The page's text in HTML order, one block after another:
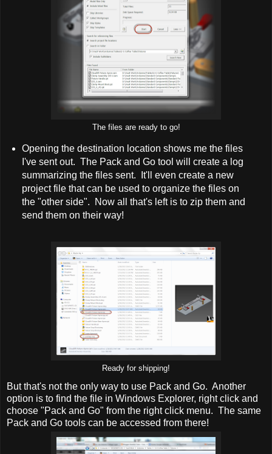
The files are ready to go!
Opening the destination location shows me the files
I've sent out. The Pack and Go tool will create a log
summarizing the files sent. It'll even create a new
project file that can be used to organize the files on
the "other side". Now all that's left is to zip them and
send them on their way!
Ready for shipping!
But that's not the only way to use Pack and Go. Another
option is to find the file in Windows Explorer, right click and
choose "Pack and Go" from the right click menu. The same
Pack and Go tools can be accessed from there!